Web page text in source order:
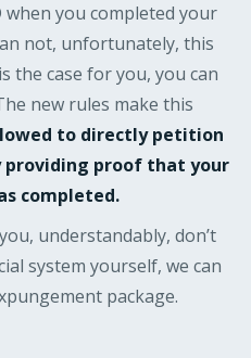
when you completed your
not, unfortunately, this
the case for you, you can
new rules make this
to directly petition
providing proof that your
completed.
understandably, don’t
system yourself, we can
package.